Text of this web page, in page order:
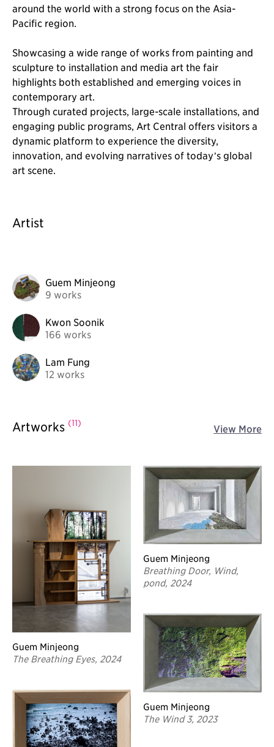
around the world with a strong focus on the Asia-
Pacific region.
Showcasing a wide range of works from painting and
sculpture to installation and media art the fair
highlights both established and emerging voices in
contemporary art.
Through curated projects, large-scale installations, and
engaging public programs, Art Central offers visitors a
dynamic platform to experience the diversity,
innovation, and evolving narratives of today’s global
art scene.
Artist
Guem Minjeong
9 works
Kwon Soonik
166 works
Lam Fung
12 works
Artworks (11) View More
Guem Minjeong
The Breathing Eyes, 2024
Guem Minjeong
Breathing Door, Wind,
pond, 2024
Guem Minjeong
The Wind 3, 2023